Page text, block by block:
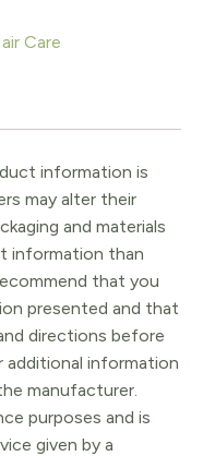
Care
information is
may alter their
and materials
information than
that you
presented and that
directions before
additional information
manufacturer.
purposes and is
given by a